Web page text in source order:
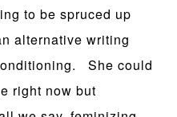
to be spruced up
alternative writing
She could
right now but